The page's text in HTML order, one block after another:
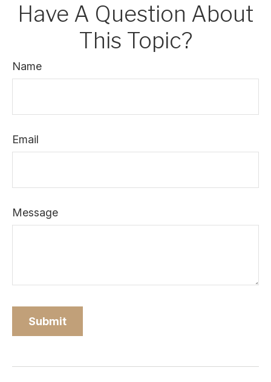
Have A Question About
This Topic?
Name
Email
Message